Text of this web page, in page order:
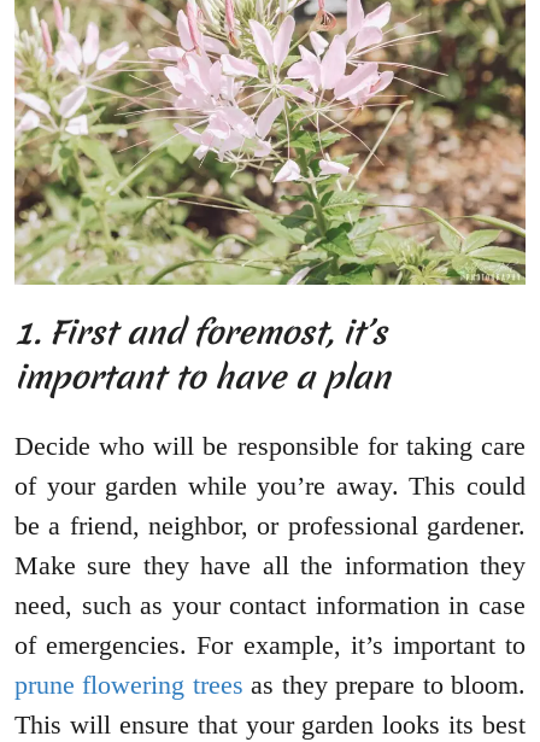
1. First and foremost, it’s
important to have a plan
Decide who will be responsible for taking care
of your garden while you’re away. This could
be a friend, neighbor, or professional gardener.
Make sure they have all the information they
need, such as your contact information in case
of emergencies. For example, it’s important to
prune flowering trees as they prepare to bloom.
This will ensure that your garden looks its best